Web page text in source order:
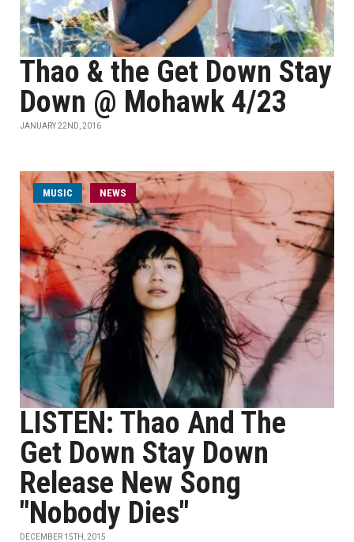
Thao & the Get Down Stay
Down @ Mohawk 4/23
JANUARY 22ND, 2016
MUSIC NEWS
LISTEN: Thao And The
Get Down Stay Down
Release New Song
"Nobody Dies"
DECEMBER 15TH, 2015